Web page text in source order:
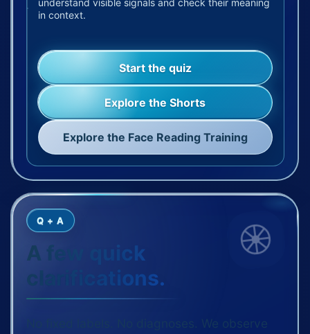
in context.
Start the quiz
Explore the Shorts
Explore the Face Reading Training
Q + A
A few quick
clarifications.
No fixed labels. No diagnoses. We observe